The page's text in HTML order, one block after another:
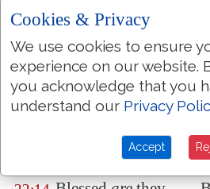
to give every man
according as his
work shall be.
22:13 I am Alpha and
Omega, the
beginning and the
end, the first and the
I
Cookies & Privacy
We use cookies to ensure
experience on our website.
you acknowledge that you
understand our Privacy
Accept